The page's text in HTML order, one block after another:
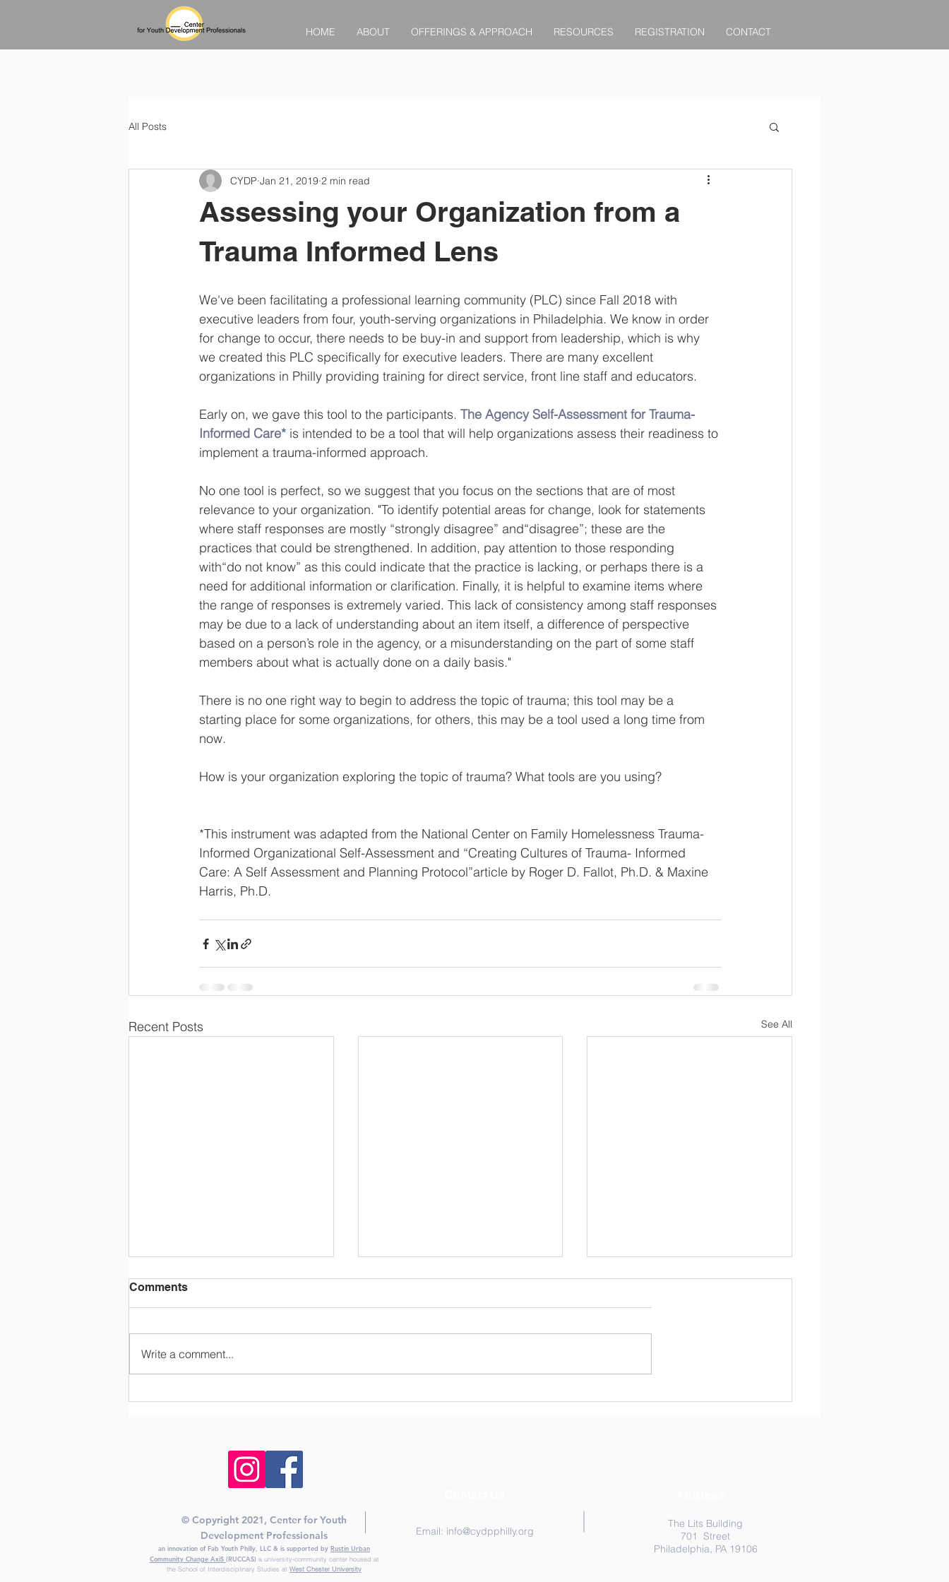
HOME ABOUT OFFERINGS & APPROACH RESOURCES REGISTRATION CONTACT
All Posts
Assessing your Organization from a
Trauma Informed Lens
CYDP Jan 21, 2019 2 min read
We've been facilitating a professional learning community (PLC) since Fall 2018 with
executive leaders from four, youth-serving organizations in Philadelphia. We know in order
for change to occur, there needs to be buy-in and support from leadership, which is why
we created this PLC specifically for executive leaders. There are many excellent
organizations in Philly providing training for direct service, front line staff and educators.
Early on, we gave this tool to the participants. The Agency Self-Assessment for Trauma-
Informed Care* is intended to be a tool that will help organizations assess their readiness to
implement a trauma-informed approach.
No one tool is perfect, so we suggest that you focus on the sections that are of most
relevance to your organization. "To identify potential areas for change, look for statements
where staff responses are mostly “strongly disagree” and“disagree”; these are the
practices that could be strengthened. In addition, pay attention to those responding
with“do not know” as this could indicate that the practice is lacking, or perhaps there is a
need for additional information or clarification. Finally, it is helpful to examine items where
the range of responses is extremely varied. This lack of consistency among staff responses
may be due to a lack of understanding about an item itself, a difference of perspective
based on a person’s role in the agency, or a misunderstanding on the part of some staff
members about what is actually done on a daily basis."
There is no one right way to begin to address the topic of trauma; this tool may be a
starting place for some organizations, for others, this may be a tool used a long time from
now.
How is your organization exploring the topic of trauma? What tools are you using?
*This instrument was adapted from the National Center on Family Homelessness Trauma-
Informed Organizational Self-Assessment and “Creating Cultures of Trauma- Informed
Care: A Self Assessment and Planning Protocol”article by Roger D. Fallot, Ph.D. & Maxine
Harris, Ph.D.
Recent Posts See All
Comments
Write a comment...
© Copyright 2021, Center for Youth
Development Professionals
an innovation of Fab Youth Philly, LLC & is supported by Rustin Urban
Community Change AxiS (RUCCAS) a university-community center housed at
the School of Interdisciplinary Studies at West Chester University
Email: info@cydpphilly.org
The Lits Building
701 Street
Philadelphia, PA 19106